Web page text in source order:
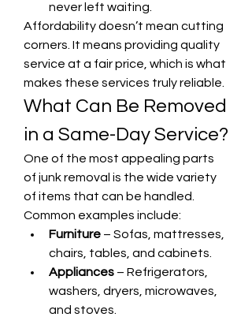
never left waiting.
Affordability doesn’t mean cutting
corners. It means providing quality
service at a fair price, which is what
makes these services truly reliable.
What Can Be Removed
in a Same-Day Service?
One of the most appealing parts
of junk removal is the wide variety
of items that can be handled.
Common examples include:
Furniture – Sofas, mattresses,
chairs, tables, and cabinets.
Appliances – Refrigerators,
washers, dryers, microwaves,
and stoves.